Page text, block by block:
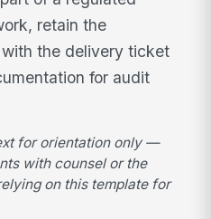
retain the
the delivery ticket
for audit
for orientation only —
with counsel or the
on this template for